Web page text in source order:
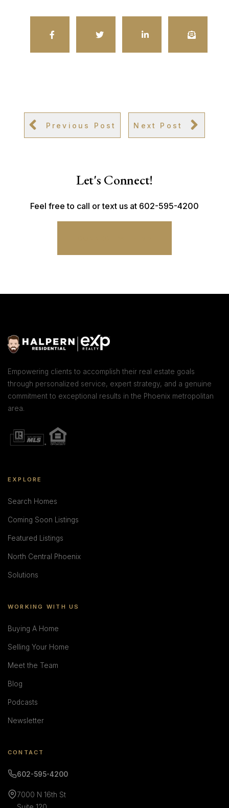
Previous Post Next Post
Let's Connect!
Feel free to call or text us at 602-595-4200
Empowering clients to accomplish their real estate goals
through personalized service, expert strategy, and a genuine
commitment to exceptional results in the Phoenix metropolitan
area.
EXPLORE
Search Homes
Coming Soon Listings
Featured Listings
North Central Phoenix
Solutions
WORKING WITH US
Buying A Home
Selling Your Home
Meet the Team
Blog
Podcasts
Newsletter
CONTACT
602-595-4200
7000 N 16th St